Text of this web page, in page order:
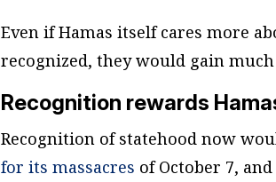
Even if Hamas itself cares more
recognized, they would gain
Recognition rewards
Recognition of statehood now
for its massacres of October 7,